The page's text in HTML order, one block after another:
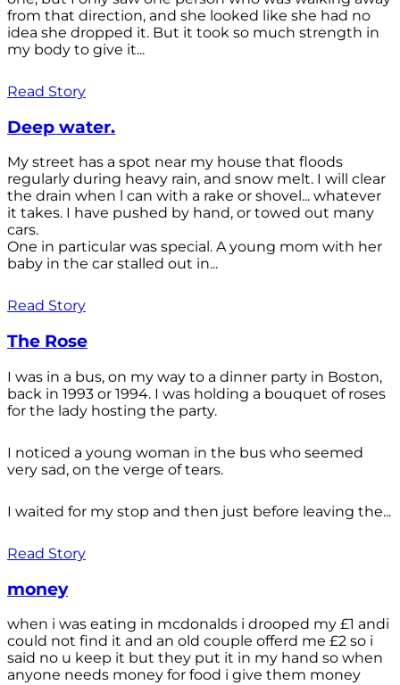
from that direction, and she looked like she had no
idea she dropped it. But it took so much strength in
my body to give it...
Read Story
Deep water.
My street has a spot near my house that floods
regularly during heavy rain, and snow melt. I will clear
the drain when l can with a rake or shovel... whatever
it takes. I have pushed by hand, or towed out many
cars.
One in particular was special. A young mom with her
baby in the car stalled out in...
Read Story
The Rose
I was in a bus, on my way to a dinner party in Boston,
back in 1993 or 1994. I was holding a bouquet of roses
for the lady hosting the party.
I noticed a young woman in the bus who seemed
very sad, on the verge of tears.
I waited for my stop and then just before leaving the...
Read Story
money
when i was eating in mcdonalds i drooped my £1 andi
could not find it and an old couple offerd me £2 so i
said no u keep it but they put it in my hand so when
anyone needs money for food i give them money